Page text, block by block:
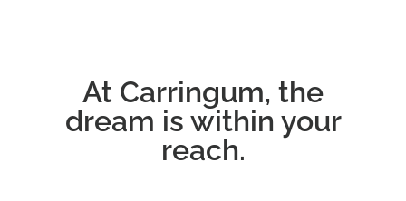
At Carringum, the
dream is within your
reach.